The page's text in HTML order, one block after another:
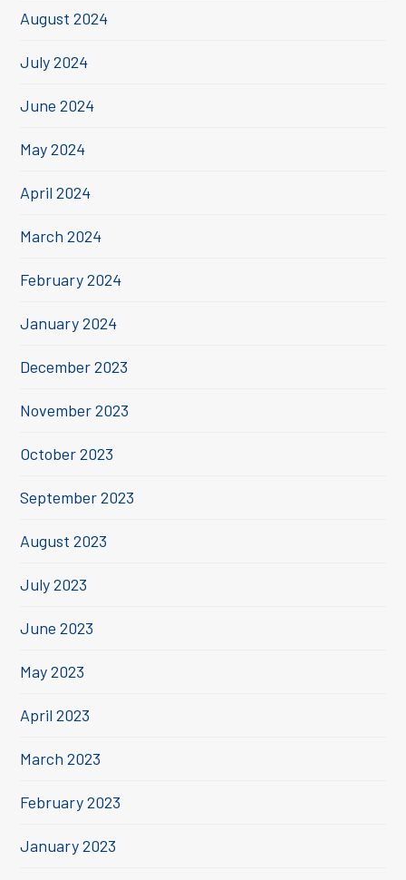
August 2024
July 2024
June 2024
May 2024
April 2024
March 2024
February 2024
January 2024
December 2023
November 2023
October 2023
September 2023
August 2023
July 2023
June 2023
May 2023
April 2023
March 2023
February 2023
January 2023